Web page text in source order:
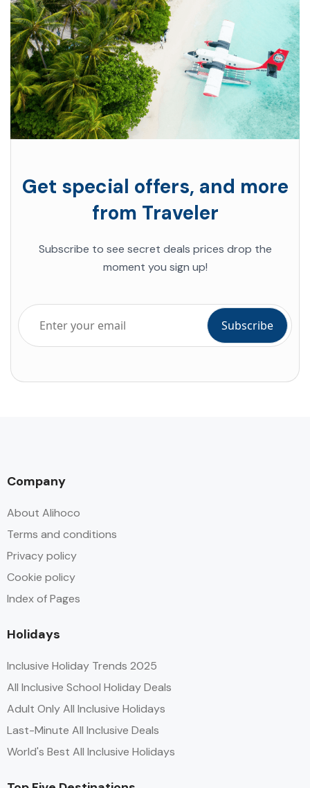
Get special offers, and more
from Traveler
Subscribe to see secret deals prices drop the
moment you sign up!
Company
About Alihoco
Terms and conditions
Privacy policy
Cookie policy
Index of Pages
Holidays
Inclusive Holiday Trends 2025
All Inclusive School Holiday Deals
Adult Only All Inclusive Holidays
Last-Minute All Inclusive Deals
World's Best All Inclusive Holidays